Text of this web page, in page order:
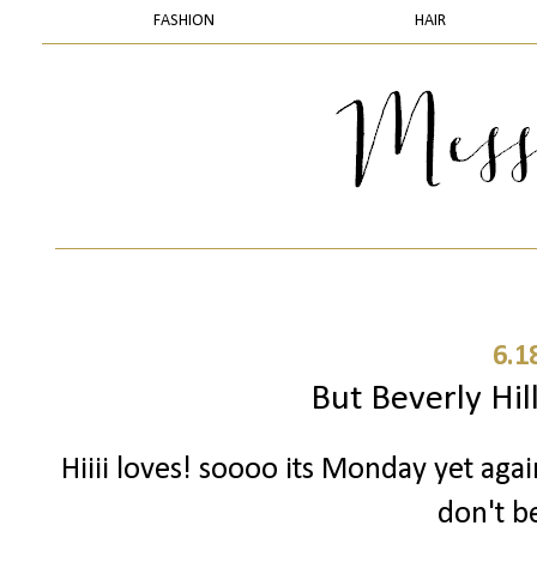
FASHION HAIR
But Beverly
Hiiii loves! soooo its Monday yet
don't